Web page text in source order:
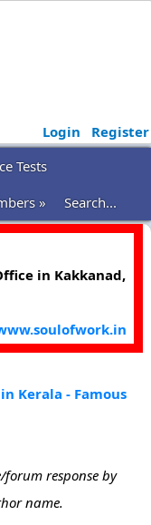
Login
Register
Tests
» Search...
in Kakkanad,
Kerala - Famous
response by
name.